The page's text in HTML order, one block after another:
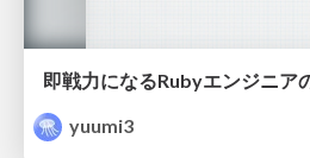
即戦力になるRubyエンジニア
yuumi3